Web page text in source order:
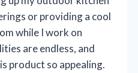
or providing a cool
while I work on
are endless, and
product so appealing.